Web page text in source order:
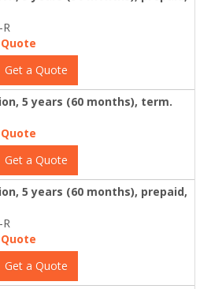
Get a Quote
5 years (60 months), term.
Get a Quote
5 years (60 months), prepaid,
Get a Quote